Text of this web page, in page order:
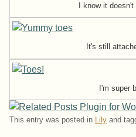
I know it
It's still
I'm super
This entry was posted in Lily and